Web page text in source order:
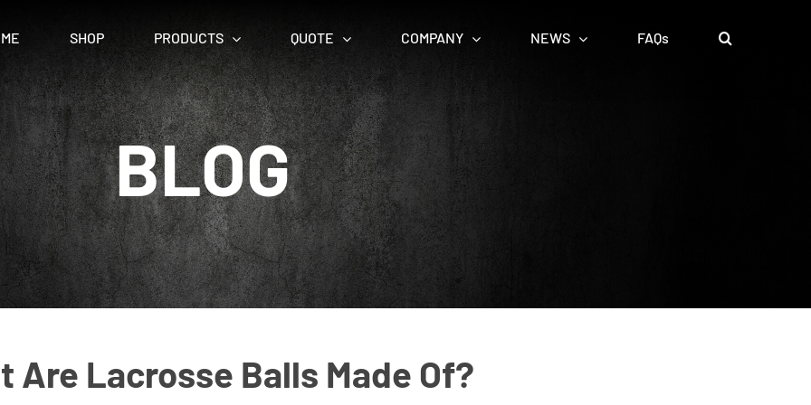
SHOP PRODUCTS QUOTE COMPANY NEWS FAQs
BLOG
Are Lacrosse Balls Made Of?